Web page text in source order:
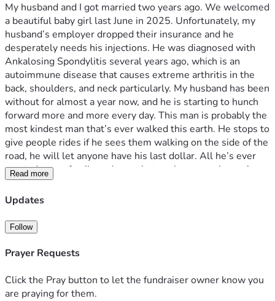
My husband and I got married two years ago. We welcomed
a beautiful baby girl last June in 2025. Unfortunately, my
husband’s employer dropped their insurance and he
desperately needs his injections. He was diagnosed with
Ankalosing Spondylitis several years ago, which is an
autoimmune disease that causes extreme arthritis in the
back, shoulders, and neck particularly. My husband has been
without for almost a year now, and he is starting to hunch
forward more and more every day. This man is probably the
most kindest man that’s ever walked this earth. He stops to
give people rides if he sees them walking on the side of the
road, he will let anyone have his last dollar. All he’s ever
wanted was a family and now that we have one, he can’t
even enjoy it fully. If you can give anything at all, thank you.
From the bottom of my heart. -Samantha
Read more
Updates
Follow
Prayer Requests
Click the Pray button to let the fundraiser owner know you
are praying for them.